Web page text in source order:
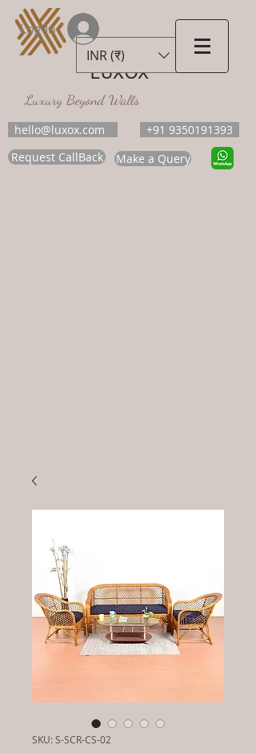
LUXOX
Luxury Beyond Walls
hello@luxox.com
+91 9350191393
Request CallBack
Make a Query
INR (₹)
Log In
SKU: S-SCR-CS-02